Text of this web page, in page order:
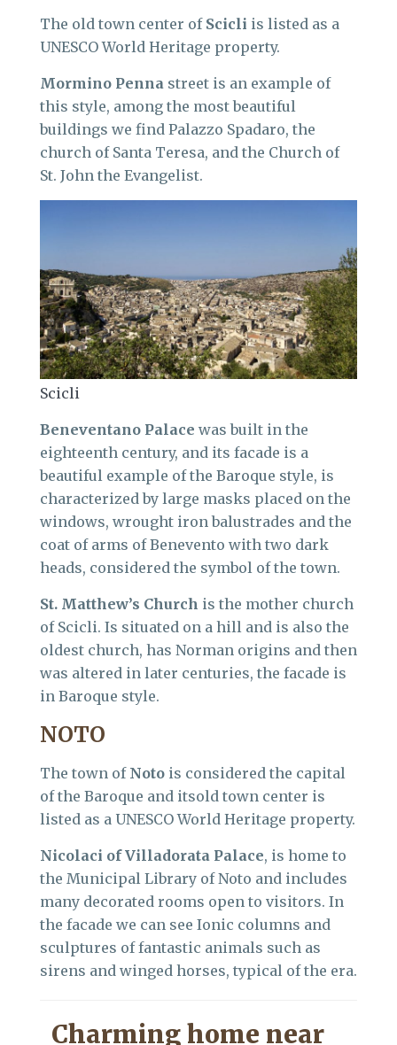
The old town center of Scicli is listed as a
UNESCO World Heritage property.
Mormino Penna street is an example of
this style, among the most beautiful
buildings we find Palazzo Spadaro, the
church of Santa Teresa, and the Church of
St. John the Evangelist.
Scicli
Beneventano Palace was built in the
eighteenth century, and its facade is a
beautiful example of the Baroque style, is
characterized by large masks placed on the
windows, wrought iron balustrades and the
coat of arms of Benevento with two dark
heads, considered the symbol of the town.
St. Matthew’s Church is the mother church
of Scicli. Is situated on a hill and is also the
oldest church, has Norman origins and then
was altered in later centuries, the facade is
in Baroque style.
NOTO
The town of Noto is considered the capital
of the Baroque and itsold town center is
listed as a UNESCO World Heritage property.
Nicolaci of Villadorata Palace, is home to
the Municipal Library of Noto and includes
many decorated rooms open to visitors. In
the facade we can see Ionic columns and
sculptures of fantastic animals such as
sirens and winged horses, typical of the era.
Charming home near